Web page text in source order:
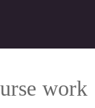
work